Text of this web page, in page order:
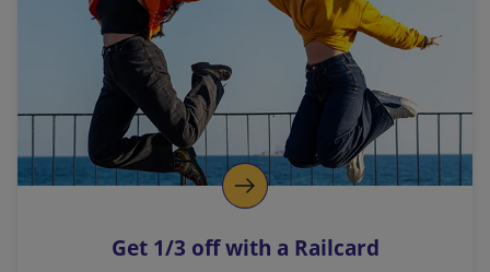
l
i
n
k
o
p
s
Get 1/3 off with a Railcard